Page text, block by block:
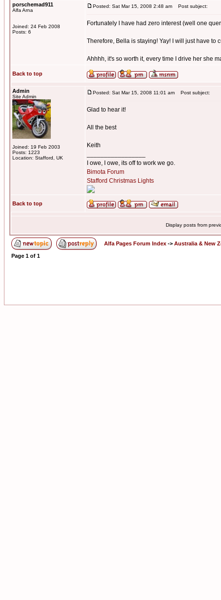
porschemad911
Alfa Arna
Joined: 24 Feb 2008
Posts: 6
Posted: Sat Mar 15, 2008 2:48 am Post subject:
Fortunately I have had zero interest (well one
Therefore, Bella is staying! Yay! I will just have to
Ahhhh, it's so worth it, every time I drive her she
Back to top
Admin
Site Admin
Joined: 19 Feb 2003
Posts: 1223
Location: Stafford, UK
Posted: Sat Mar 15, 2008 11:01 am Post subject:
Glad to hear it!
All the best
Keith
I owe, I owe, its off to work we go.
Bimota Forum
Stafford Christmas Lights
Back to top
Display posts from
Alfa Pages Forum Index -> Australia & New
Page 1 of 1